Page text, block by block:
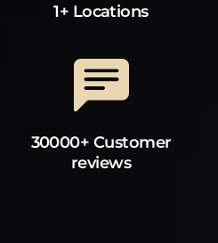
1+ Locations
30000+ Customer
reviews